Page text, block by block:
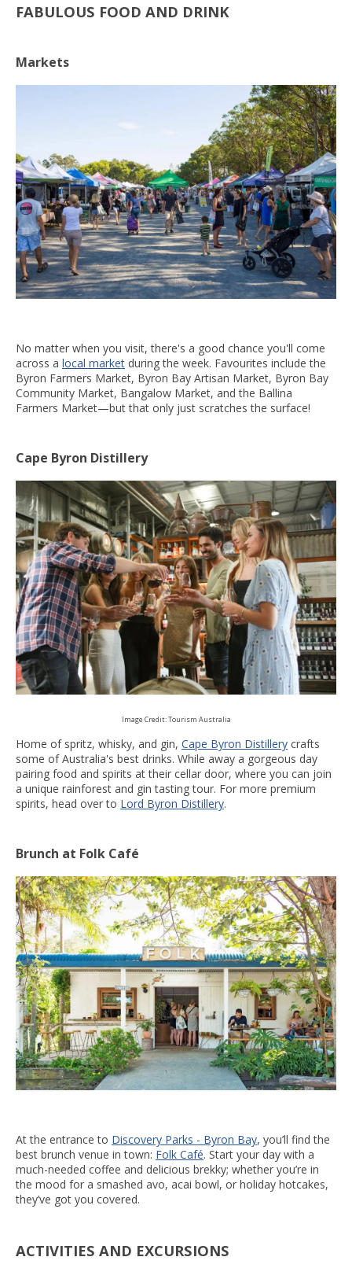
FABULOUS FOOD AND DRINK
Markets
No matter when you visit, there's a good chance you'll come
across a local market during the week. Favourites include the
Byron Farmers Market, Byron Bay Artisan Market, Byron Bay
Community Market, Bangalow Market, and the Ballina
Farmers Market—but that only just scratches the surface!
Cape Byron Distillery
Image Credit: Tourism Australia
Home of spritz, whisky, and gin, Cape Byron Distillery crafts
some of Australia's best drinks. While away a gorgeous day
pairing food and spirits at their cellar door, where you can join
a unique rainforest and gin tasting tour. For more premium
spirits, head over to Lord Byron Distillery.
Brunch at Folk Café
At the entrance to Discovery Parks - Byron Bay, you’ll find the
best brunch venue in town: Folk Café. Start your day with a
much-needed coffee and delicious brekky; whether you’re in
the mood for a smashed avo, acai bowl, or holiday hotcakes,
they’ve got you covered.
ACTIVITIES AND EXCURSIONS